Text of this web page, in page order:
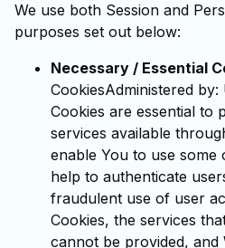
We use both Session and
purposes set out below:
Necessary / Essential
CookiesAdministered
Cookies are essential to
services available
enable You to use some
help to authenticate
fraudulent use of user
Cookies, the services
cannot be provided, and